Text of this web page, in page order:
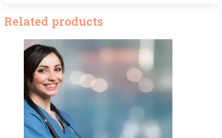
Related products